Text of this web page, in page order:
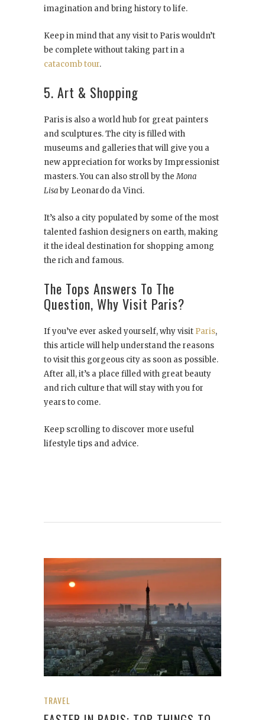
imagination and bring history to life.
Keep in mind that any visit to Paris wouldn’t
be complete without taking part in a
catacomb tour.
5. Art & Shopping
Paris is also a world hub for great painters
and sculptures. The city is filled with
museums and galleries that will give you a
new appreciation for works by Impressionist
masters. You can also stroll by theMona
Lisaby Leonardo da Vinci.
It’s also a city populated by some of the most
talented fashion designers on earth, making
it the ideal destination for shopping among
the rich and famous.
The Tops Answers To The
Question, Why Visit Paris?
If you’ve ever asked yourself, why visit Paris,
this article will help understand the reasons
to visit this gorgeous city as soon as possible.
After all, it’s a place filled with great beauty
and rich culture that will stay with you for
years to come.
Keep scrolling to discover more useful
lifestyle tips and advice.
TRAVEL